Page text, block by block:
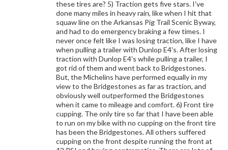
these tires are? 5) Traction gets five stars. I've
done many miles in heavy rain, like when I hit that
squaw line on the Arkansas Pig Trail Scenic Byway,
and had to do emergency braking a few times. I
never once felt like I was losing traction, like I have
when pulling a trailer with Dunlop E4's. After losing
traction with Dunlop E4's while pulling a trailer, I
got rid of them and went back to Bridgestones.
But, the Michelins have performed equally in my
view to the Bridgestones as far as traction, and
obviously well outperformed the Bridgestones
when it came to mileage and comfort. 6) Front tire
cupping. The only tire so far that I have been able
to run on my bike with no cupping on the front tire
has been the Bridgestones. All others suffered
cupping on the front despite running the front at